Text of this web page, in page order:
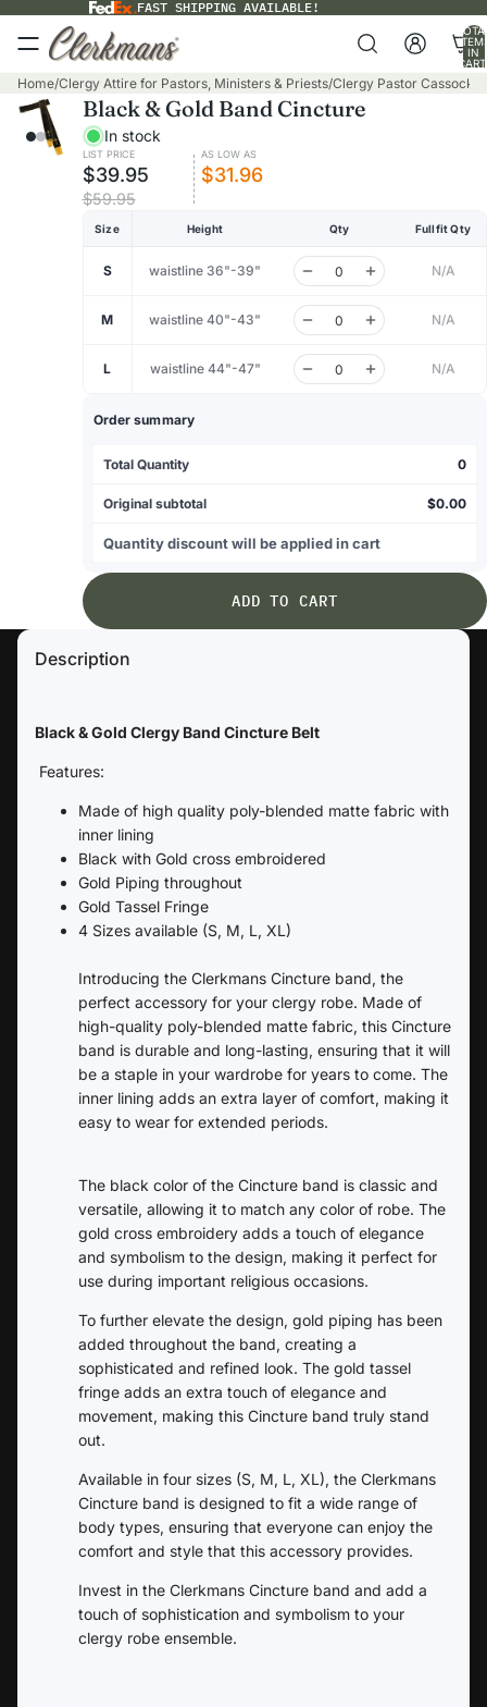
FAST SHIPPING AVAILABLE!
IN
Home/Clergy Attire for Pastors, Ministers & Priests/Clergy Pastor Cassocks
Black & Gold Band Cincture
In stock
LIST PRICE
$39.95
$59.95
AS LOW AS
$31.96
Size Height Qty Fullfit Qty
S waistline 36"-39" N/A
M waistline 40"-43" N/A
L waistline 44"-47" N/A
Order summary
Total Quantity 0
Original subtotal $0.00
Quantity discount will be applied in cart
ADD TO CART
Description
Black & Gold Clergy Band Cincture Belt
Features:
Made of high quality poly-blended matte fabric with
inner lining
Black with Gold cross embroidered
Gold Piping throughout
Gold Tassel Fringe
4 Sizes available (S, M, L, XL)
Introducing the Clerkmans Cincture band, the
perfect accessory for your clergy robe. Made of
high-quality poly-blended matte fabric, this Cincture
band is durable and long-lasting, ensuring that it will
be a staple in your wardrobe for years to come. The
inner lining adds an extra layer of comfort, making it
easy to wear for extended periods.
The black color of the Cincture band is classic and
versatile, allowing it to match any color of robe. The
gold cross embroidery adds a touch of elegance
and symbolism to the design, making it perfect for
use during important religious occasions.
To further elevate the design, gold piping has been
added throughout the band, creating a
sophisticated and refined look. The gold tassel
fringe adds an extra touch of elegance and
movement, making this Cincture band truly stand
out.
Available in four sizes (S, M, L, XL), the Clerkmans
Cincture band is designed to fit a wide range of
body types, ensuring that everyone can enjoy the
comfort and style that this accessory provides.
Invest in the Clerkmans Cincture band and add a
touch of sophistication and symbolism to your
clergy robe ensemble.